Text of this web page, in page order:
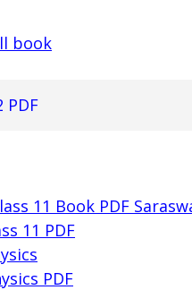
book
PDF
11 Book PDF
11 PDF
PDF